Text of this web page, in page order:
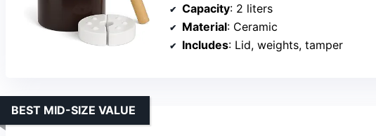
Capacity: 2 liters
Material: Ceramic
Includes: Lid, weights, tamper
BEST MID-SIZE VALUE